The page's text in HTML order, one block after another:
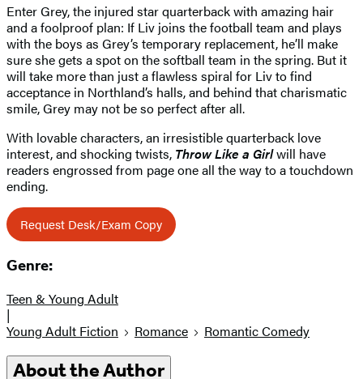
Enter Grey, the injured star quarterback with amazing hair
and a foolproof plan: If Liv joins the football team and plays
with the boys as Grey’s temporary replacement, he’ll make
sure she gets a spot on the softball team in the spring. But it
will take more than just a flawless spiral for Liv to find
acceptance in Northland’s halls, and behind that charismatic
smile, Grey may not be so perfect after all.
With lovable characters, an irresistible quarterback love
interest, and shocking twists, Throw Like a Girlwill have
readers engrossed from page one all the way to a touchdown
ending.
Request Desk/Exam Copy
Genre:
Teen & Young Adult
|
Young Adult Fiction
Romance Romantic Comedy
About the Author